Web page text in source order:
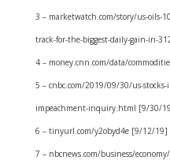
3 – marketwatch.com/story/us-oils-
track-for-the-biggest-daily-gain-in-
4 – money.cnn.com/data/
5 – cnbc.com/2019/09/30/us-
impeachment-inquiry.html [9/30/
6 – tinyurl.com/y2obyd4e [9/12/19]
7 – nbcnews.com/business/